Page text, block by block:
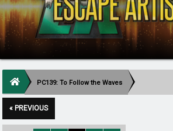
PC139: To Follow the Waves
« PREVIOUS